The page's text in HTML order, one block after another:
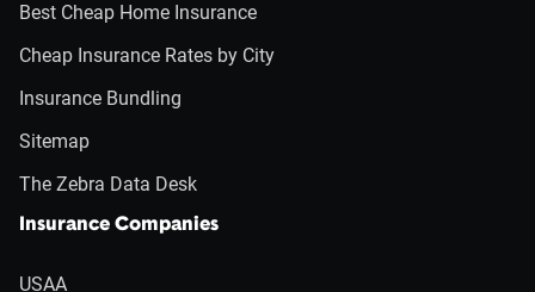
Best Cheap Home Insurance
Cheap Insurance Rates by City
Insurance Bundling
Sitemap
The Zebra Data Desk
Insurance Companies
USAA